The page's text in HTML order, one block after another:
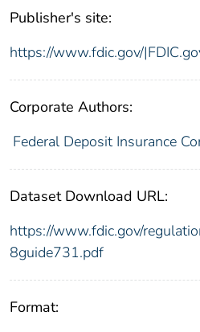
Publisher's site:
https://www.fdic.gov/
Corporate Authors:
Federal Deposit Insurance
Dataset Download URL:
https://www.fdic.gov/
8guide731.pdf
Format: